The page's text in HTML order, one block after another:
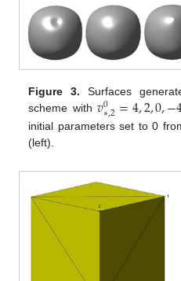
Figure 3. Surfaces
scheme with𝑣0
∗,2=4,2,0,−
initial parameters set to 0
(left).